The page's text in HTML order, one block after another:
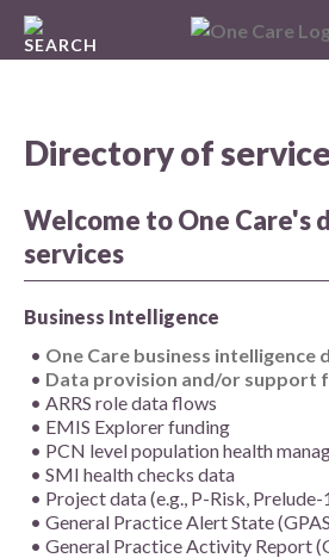
Directory of
Welcome to One Care's
services
Business Intelligence
One Care business intelligence
Data provision and/or support
ARRS role data flows
EMIS Explorer funding
PCN level population health
SMI health checks data
Project data (e.g., P-Risk, Prelude-
General Practice Alert State
General Practice Activity Report